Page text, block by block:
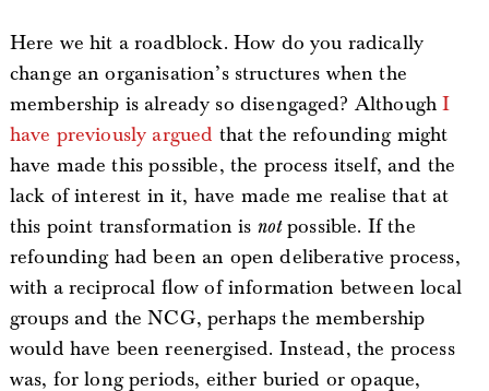
Here we hit a roadblock. How do you radically
change an organisation’s structures when the
membership is already so disengaged? AlthoughI
have previously argued that the refounding might
have made this possible, the process itself, and the
lack of interest in it, have made me realise that at
this point transformation is notpossible. If the
refounding had been an open deliberative process,
with a reciprocal flow of information between local
groups and the NCG, perhaps the membership
would have been reenergised. Instead, the process
was, for long periods, either buried or opaque,